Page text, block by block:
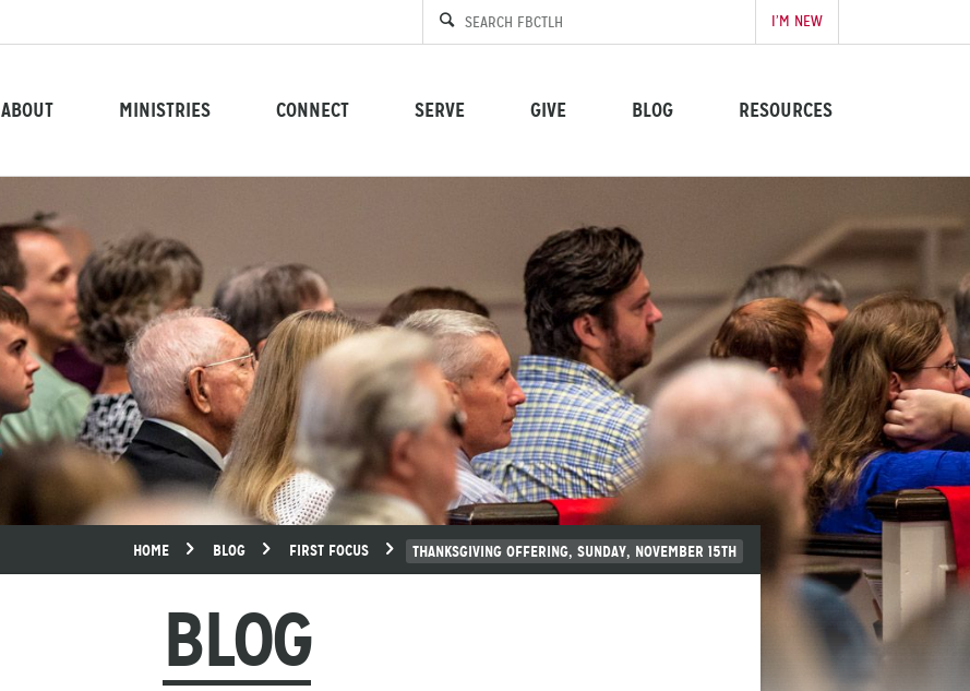
I’M NEW
ABOUT MINISTRIES CONNECT SERVE GIVE BLOG RESOURCES
HOME BLOG FIRST FOCUS THANKSGIVING OFFERING, SUNDAY, NOVEMBER 15TH
BLOG